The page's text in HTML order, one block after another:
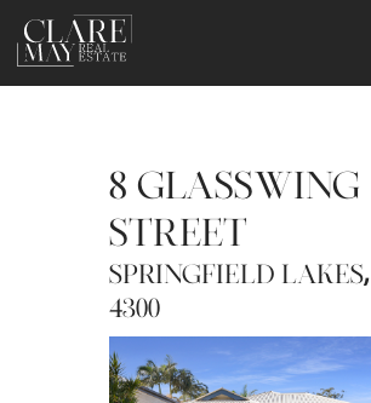
8 GLASSWING
STREET
SPRINGFIELD LAKES,
4300